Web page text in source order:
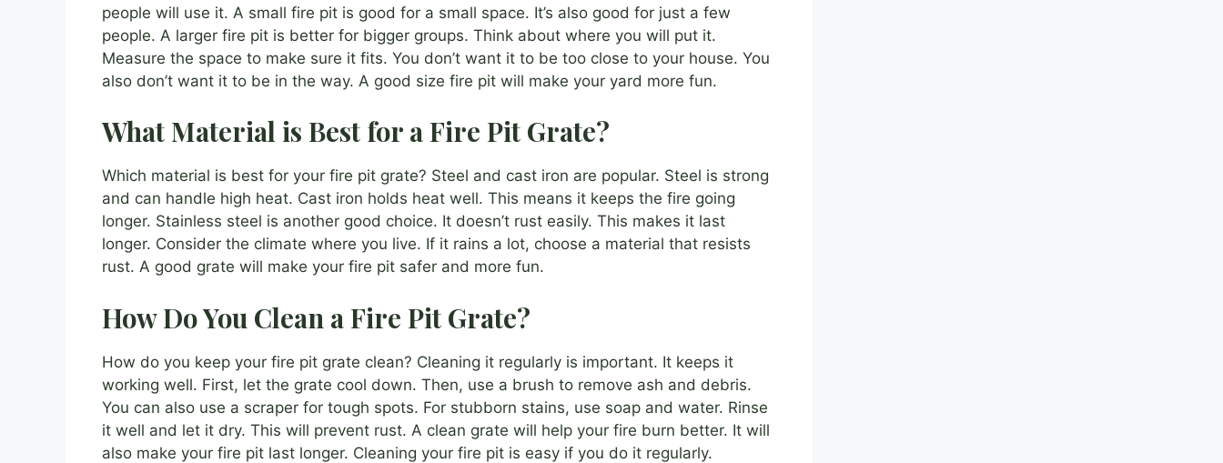
people will use it. A small fire pit is good for a small space. It’s also good for just a few
people. A larger fire pit is better for bigger groups. Think about where you will put it.
Measure the space to make sure it fits. You don’t want it to be too close to your house. You
also don’t want it to be in the way. A good size fire pit will make your yard more fun.
What Material is Best for a Fire Pit Grate?
Which material is best for your fire pit grate? Steel and cast iron are popular. Steel is strong
and can handle high heat. Cast iron holds heat well. This means it keeps the fire going
longer. Stainless steel is another good choice. It doesn’t rust easily. This makes it last
longer. Consider the climate where you live. If it rains a lot, choose a material that resists
rust. A good grate will make your fire pit safer and more fun.
How Do You Clean a Fire Pit Grate?
How do you keep your fire pit grate clean? Cleaning it regularly is important. It keeps it
working well. First, let the grate cool down. Then, use a brush to remove ash and debris.
You can also use a scraper for tough spots. For stubborn stains, use soap and water. Rinse
it well and let it dry. This will prevent rust. A clean grate will help your fire burn better. It will
also make your fire pit last longer. Cleaning your fire pit is easy if you do it regularly.